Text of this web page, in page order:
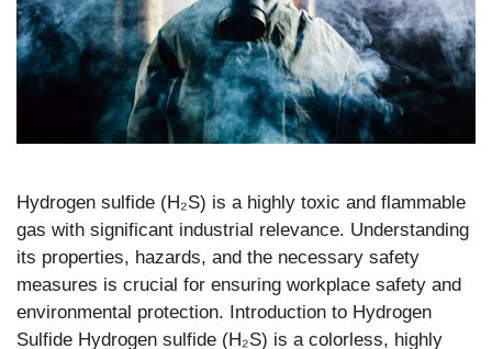
Hydrogen sulfide (H₂S) is a highly toxic and flammable
gas with significant industrial relevance. Understanding
its properties, hazards, and the necessary safety
measures is crucial for ensuring workplace safety and
environmental protection. Introduction to Hydrogen
Sulfide Hydrogen sulfide (H₂S) is a colorless, highly